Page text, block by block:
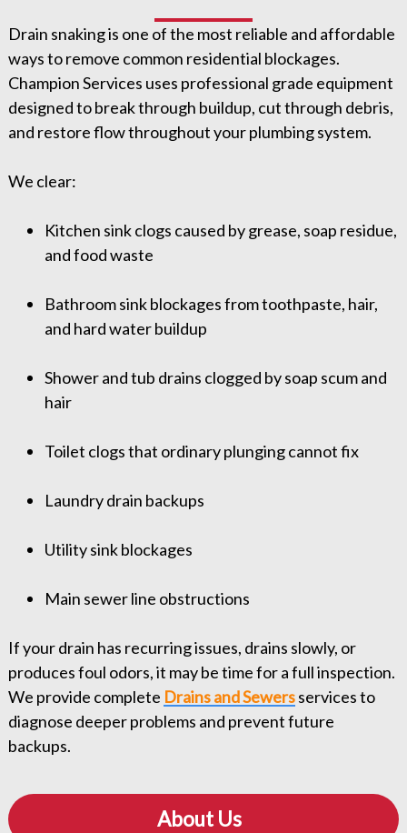
Drain snaking is one of the most reliable and affordable
ways to remove common residential blockages.
Champion Services uses professional grade equipment
designed to break through buildup, cut through debris,
and restore flow throughout your plumbing system.
We clear:
Kitchen sink clogs caused by grease, soap residue,
and food waste
Bathroom sink blockages from toothpaste, hair,
and hard water buildup
Shower and tub drains clogged by soap scum and
hair
Toilet clogs that ordinary plunging cannot fix
Laundry drain backups
Utility sink blockages
Main sewer line obstructions
If your drain has recurring issues, drains slowly, or
produces foul odors, it may be time for a full inspection.
We provide complete Drains and Sewersservices to
diagnose deeper problems and prevent future
backups.
About Us